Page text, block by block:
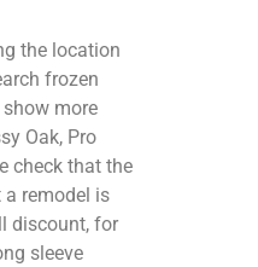
the location
frozen
more
Oak, Pro
check that the
remodel is
discount, for
sleeve